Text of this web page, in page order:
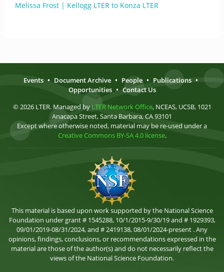
Melissa Frost | Kellogg LTER to Konza LTER
Events • Document Archive • People • Publications •
Opportunities • Contact Us
© 2026 LTER. Managed by LTER Network Office, NCEAS, UCSB, 1021
Anacapa Street, Santa Barbara, CA 93101
Except where otherwise noted, material may be re-used under a
Creative Commons BY-SA 4.0 license.
This material is based upon work supported by the National Science
Foundation under grant # 1545288, 10/1/2015-9/30/19 and # 1929393,
09/01/2019-08/31/2024, and # 2419138, 08/01/2024-present . Any
opinions, findings, conclusions, or recommendations expressed in the
material are those of the author(s) and do not necessarily reflect the
views of the National Science Foundation.